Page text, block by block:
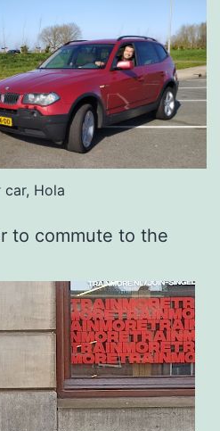
car, Hola
to commute to the